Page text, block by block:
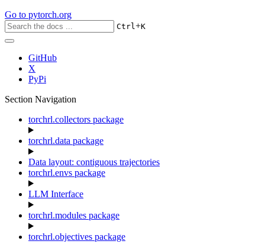
Go to pytorch.org
Ctrl+K
GitHub
X
PyPi
Section Navigation
torchrl.collectors package
torchrl.data package
Data layout: contiguous trajectories
torchrl.envs package
LLM Interface
torchrl.modules package
torchrl.objectives package